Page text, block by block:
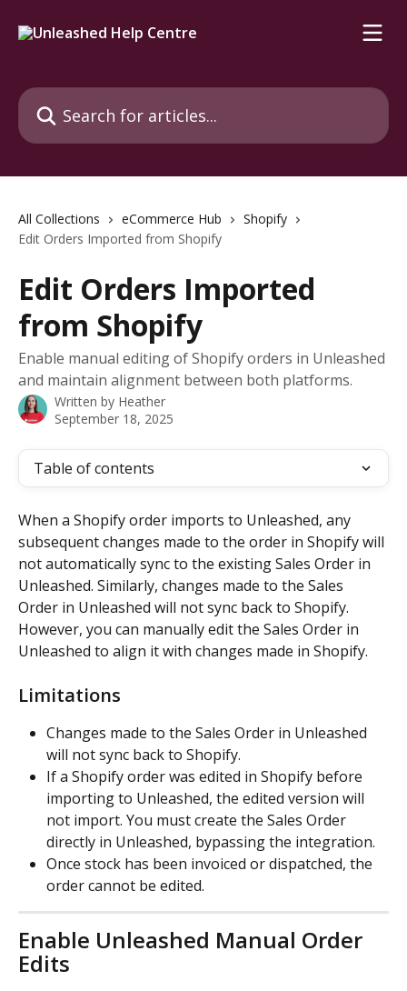
Search for articles...
All Collections eCommerce Hub
Shopify
Edit Orders Imported from Shopify
Edit Orders Imported
from Shopify
Enable manual editing of Shopify orders in Unleashed
and maintain alignment between both platforms.
Written by Heather
September 18, 2025
Table of contents
When a Shopify order imports to Unleashed, any
subsequent changes made to the order in Shopify will
not automatically sync to the existing Sales Order in
Unleashed. Similarly, changes made to the Sales
Order in Unleashed will not sync back to Shopify.
However, you can manually edit the Sales Order in
Unleashed to align it with changes made in Shopify.
Limitations
Changes made to the Sales Order in Unleashed
will not sync back to Shopify.
If a Shopify order was edited in Shopify before
importing to Unleashed, the edited version will
not import. You must create the Sales Order
directly in Unleashed, bypassing the integration.
Once stock has been invoiced or dispatched, the
order cannot be edited.
Enable Unleashed Manual Order
Edits